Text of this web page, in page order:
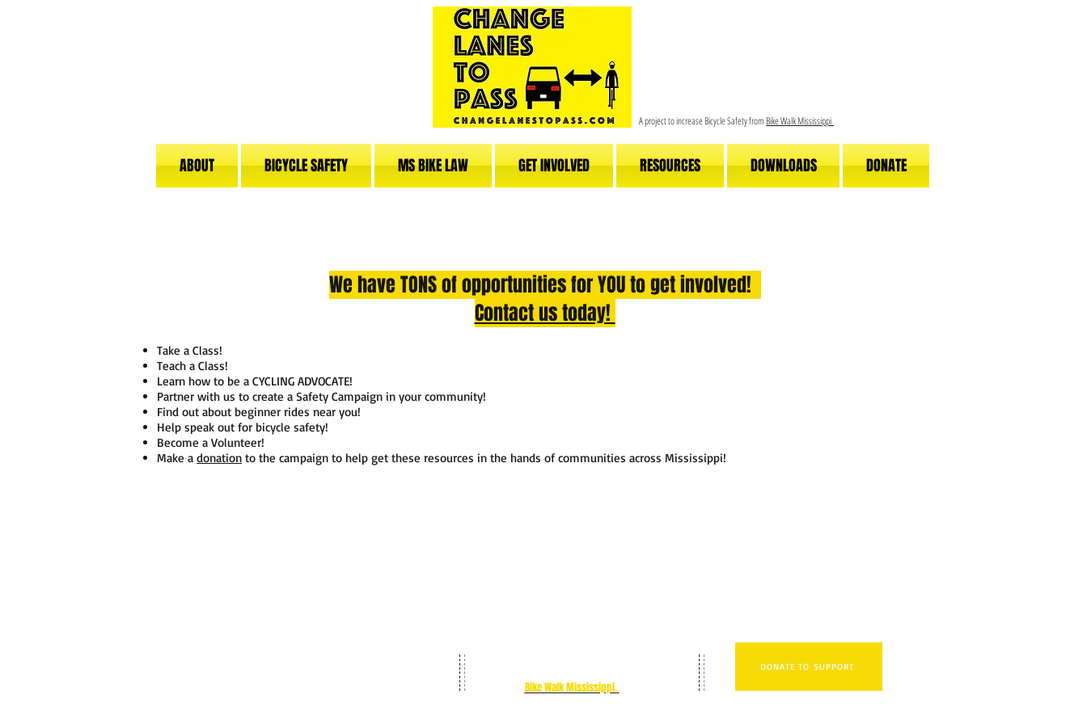
A project to increase Bicycle Safety from Bike Walk Mississippi
ABOUT BICYCLE SAFETY MS BIKE LAW GET INVOLVED RESOURCES DOWNLOADS DONATE
We have TONS of opportunities for YOU to get involved!
Contact us today!
Take a Class!
Teach a Class!
Learn how to be a CYCLING ADVOCATE!
Partner with us to create a Safety Campaign in your community!
Find out about beginner rides near you!
Help speak out for bicycle safety!
Become a Volunteer!
Make a donation to the campaign to help get these resources in the hands of communities across Mississippi!
Bike Walk Mississippi.
DONATE TO SUPPORT